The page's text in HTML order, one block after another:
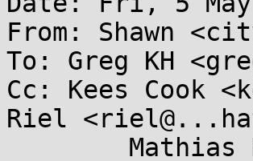
From: Shawn
To: Greg KH
Cc: Kees Cook
Riel